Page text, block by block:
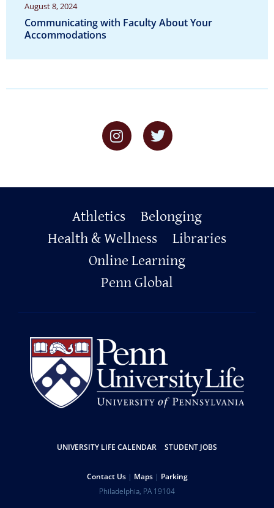
August 8, 2024
Communicating with Faculty About Your
Accommodations
Primary
Footer
Athletics
Belonging
Health & Wellness
Libraries
Online Learning
Penn Global
Resources
UNIVERSITY LIFE CALENDAR STUDENT JOBS
Contact Us Maps Parking
UniversityPhiladelphia, PA 19104